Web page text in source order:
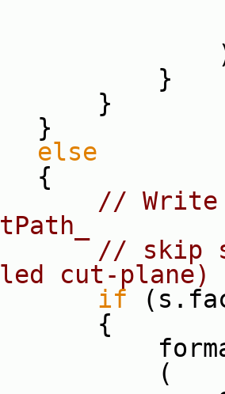
else
// Write
// skip
cut-plane)
if